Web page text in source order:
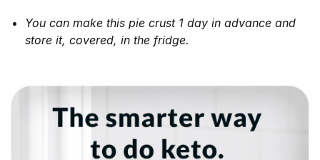
You can make this pie crust 1 day in advance and
store it, covered, in the fridge.